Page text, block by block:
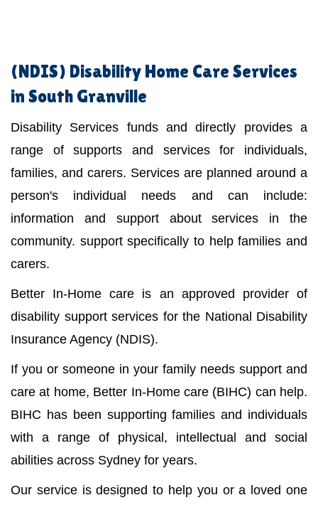
(NDIS) Disability Home Care Services
in South Granville
Disability Services funds and directly provides a
range of supports and services for individuals,
families, and carers. Services are planned around a
person's individual needs and can include:
information and support about services in the
community. support specifically to help families and
carers.
Better In-Home care is an approved provider of
disability support services for the National Disability
Insurance Agency (NDIS).
If you or someone in your family needs support and
care at home, Better In-Home care (BIHC) can help.
BIHC has been supporting families and individuals
with a range of physical, intellectual and social
abilities across Sydney for years.
Our service is designed to help you or a loved one